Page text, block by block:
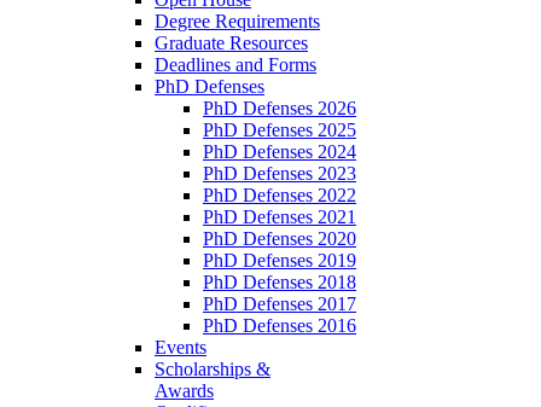
Degree Requirements
Graduate Resources
Deadlines and Forms
PhD Defenses
PhD Defenses 2026
PhD Defenses 2025
PhD Defenses 2024
PhD Defenses 2023
PhD Defenses 2022
PhD Defenses 2021
PhD Defenses 2020
PhD Defenses 2019
PhD Defenses 2018
PhD Defenses 2017
PhD Defenses 2016
Events
Scholarships &
Awards